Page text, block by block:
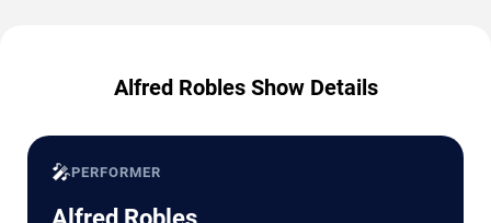
Alfred Robles Show Details
🎤PERFORMER